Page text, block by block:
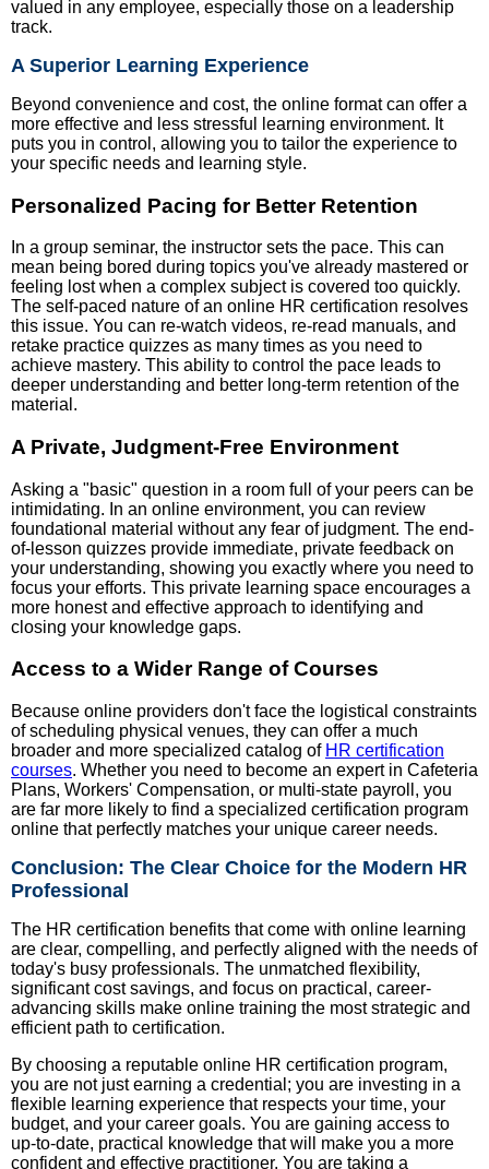
valued in any employee, especially those on a leadership
track.
A Superior Learning Experience
Beyond convenience and cost, the online format can offer a
more effective and less stressful learning environment. It
puts you in control, allowing you to tailor the experience to
your specific needs and learning style.
Personalized Pacing for Better Retention
In a group seminar, the instructor sets the pace. This can
mean being bored during topics you've already mastered or
feeling lost when a complex subject is covered too quickly.
The self-paced nature of an online HR certification resolves
this issue. You can re-watch videos, re-read manuals, and
retake practice quizzes as many times as you need to
achieve mastery. This ability to control the pace leads to
deeper understanding and better long-term retention of the
material.
A Private, Judgment-Free Environment
Asking a "basic" question in a room full of your peers can be
intimidating. In an online environment, you can review
foundational material without any fear of judgment. The end-
of-lesson quizzes provide immediate, private feedback on
your understanding, showing you exactly where you need to
focus your efforts. This private learning space encourages a
more honest and effective approach to identifying and
closing your knowledge gaps.
Access to a Wider Range of Courses
Because online providers don't face the logistical constraints
of scheduling physical venues, they can offer a much
broader and more specialized catalog of HR certification
courses. Whether you need to become an expert in Cafeteria
Plans, Workers' Compensation, or multi-state payroll, you
are far more likely to find a specialized certification program
online that perfectly matches your unique career needs.
Conclusion: The Clear Choice for the Modern HR
Professional
The HR certification benefits that come with online learning
are clear, compelling, and perfectly aligned with the needs of
today's busy professionals. The unmatched flexibility,
significant cost savings, and focus on practical, career-
advancing skills make online training the most strategic and
efficient path to certification.
By choosing a reputable online HR certification program,
you are not just earning a credential; you are investing in a
flexible learning experience that respects your time, your
budget, and your career goals. You are gaining access to
up-to-date, practical knowledge that will make you a more
confident and effective practitioner. You are taking a